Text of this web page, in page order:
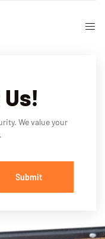
We value your
Submit